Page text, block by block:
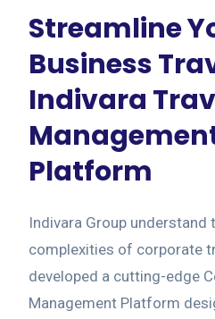
Streamline
Business
Indivara
Platform
Indivara Group understand
complexities of corporate
developed a cutting-edge
Management Platform